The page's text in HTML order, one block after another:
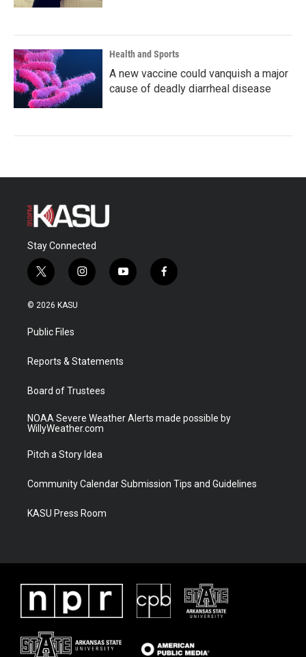
Health and Sports
A new vaccine could vanquish a major
cause of deadly diarrheal disease
Stay Connected
t
w
i
t
e
i
n
a
y
o
f
a
© 2026 KASU
Public Files
Reports & Statements
Board of Trustees
NOAA Severe Weather Alerts made possible by
WillyWeather.com
Pitch a Story Idea
Community Calendar Submission Tips and Guidelines
KASU Press Room